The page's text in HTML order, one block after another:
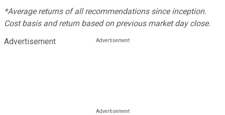
*Average returns of all recommendations since inception.
Cost basis and return based on previous market day close.
Advertisement